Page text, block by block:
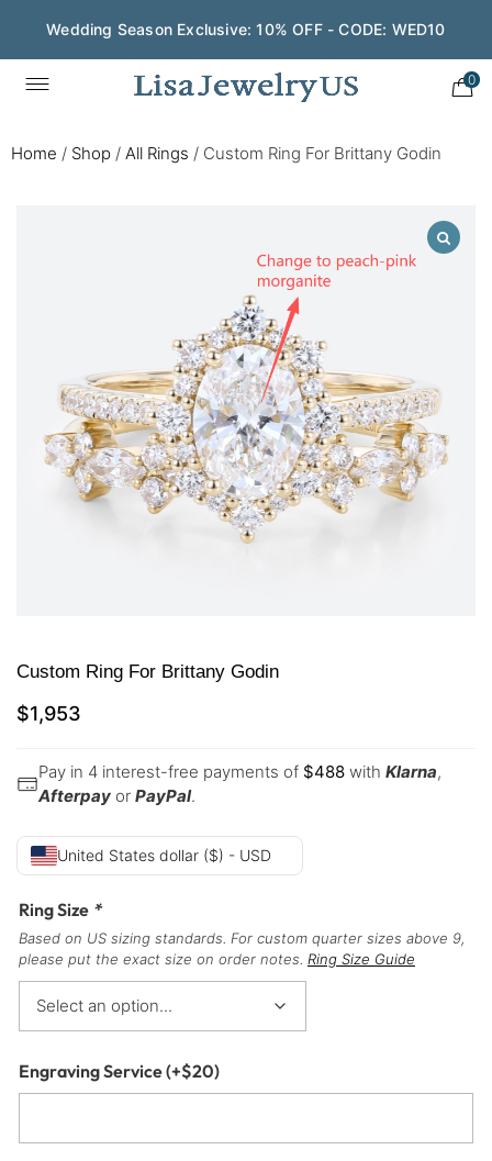
Wedding Season Exclusive: 10% OFF - CODE: WED10
0
Home / Shop / All Rings / Custom Ring For Brittany Godin
Custom Ring For Brittany Godin
$1,953
Pay in 4 interest-free payments of $488 with Klarna,
Afterpay or PayPal.
United States dollar ($) - USD
Ring Size *
Based on US sizing standards. For custom quarter sizes above 9,
please put the exact size on order notes. Ring Size Guide
Engraving Service(+$20)